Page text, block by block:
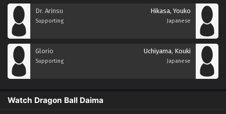
Dr. Arinsu
Supporting
Hikasa, Youko
Japanese
Glorio
Supporting
Uchiyama, Kouki
Japanese
Watch Dragon Ball Daima